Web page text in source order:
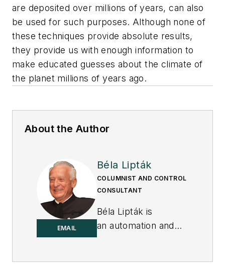
are deposited over millions of years, can also
be used for such purposes. Although none of
these techniques provide absolute results,
they provide us with enough information to
make educated guesses about the climate of
the planet millions of years ago.
About the Author
EMAIL
Béla Lipták
COLUMNIST AND CONTROL
CONSULTANT
Béla Lipták is
an automation and